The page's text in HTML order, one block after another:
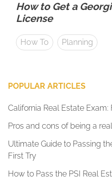
How to Get a
License
How To Planning
POPULAR ARTICLES
California Real Estate Exam:
Pros and cons of being a
Ultimate Guide to Passing
First Try
How to Pass the PSI Real